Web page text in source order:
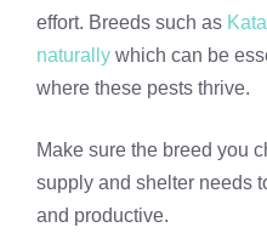
effort. Breeds such as
naturally which can be
where these pests thrive.
Make sure the breed you
supply and shelter needs
and productive.